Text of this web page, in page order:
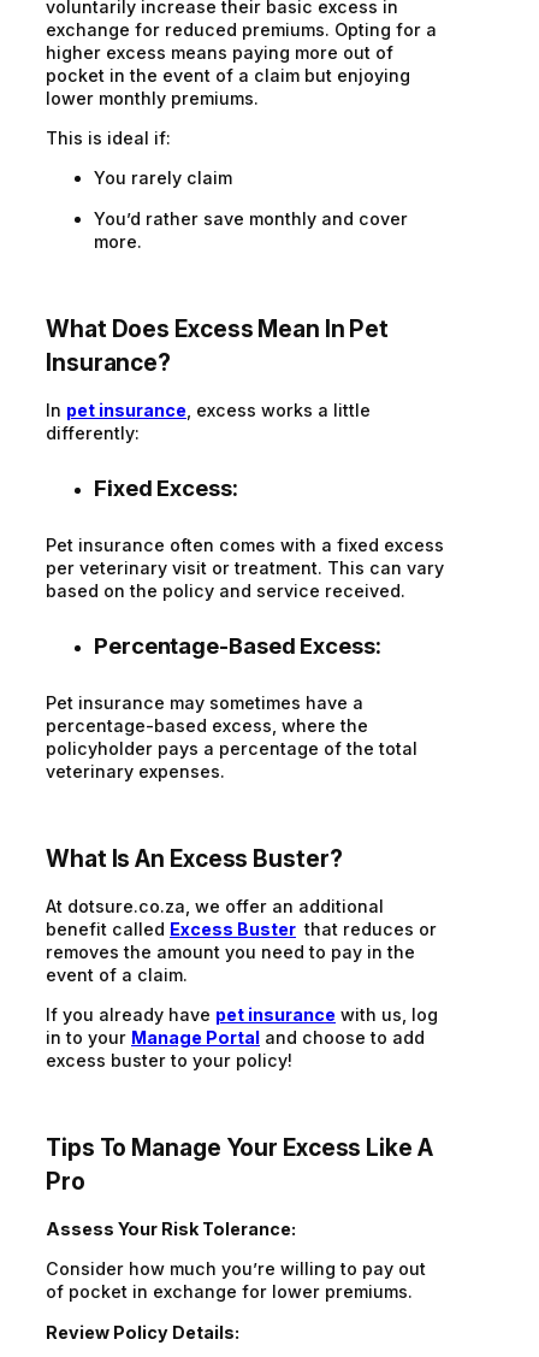
voluntarily increase their basic excess in
exchange for reduced premiums. Opting for a
higher excess means paying more out of
pocket in the event of a claim but enjoying
lower monthly premiums.
This is ideal if:
You rarely claim
You’d rather save monthly and cover
more.
What Does Excess Mean In Pet
Insurance?
In pet insurance , excess works a little
differently:
Fixed Excess:
Pet insurance often comes with a fixed excess
per veterinary visit or treatment. This can vary
based on the policy and service received.
Percentage-Based Excess:
Pet insurance may sometimes have a
percentage-based excess, where the
policyholder pays a percentage of the total
veterinary expenses.
What Is An Excess Buster?
At dotsure.co.za, we offer an additional
benefit called Excess Buster that reduces or
removes the amount you need to pay in the
event of a claim.
If you already have pet insurance with us, log
in to your Manage Portal and choose to add
excess buster to your policy!
Tips To Manage Your Excess Like A
Pro
Assess Your Risk Tolerance:
Consider how much you’re willing to pay out
of pocket in exchange for lower premiums.
Review Policy Details: